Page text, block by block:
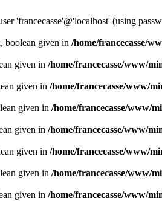
'francecasse'@'localhost' (using
boolean given in /home/francecasse/
given in /home/francecasse/www/
given in /home/francecasse/www/
given in /home/francecasse/www/
given in /home/francecasse/www/
given in /home/francecasse/www/
given in /home/francecasse/www/
given in /home/francecasse/www/